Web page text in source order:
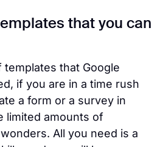
that you can
that Google
if you are in a time rush
a form or a survey in
limited amounts of
All you need is a